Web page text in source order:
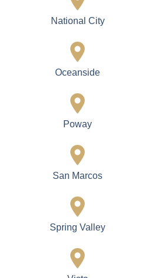
Del Mar
Encinitas
Fallbrook
La Jolla
Lakeside